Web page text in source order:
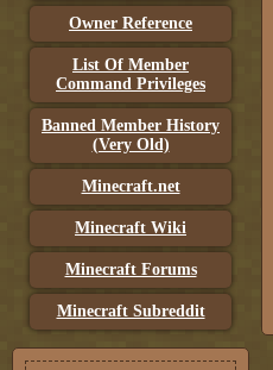
Owner Reference
List Of Member
Command Privileges
Banned Member History
(Very Old)
Minecraft.net
Minecraft Wiki
Minecraft Forums
Minecraft Subreddit